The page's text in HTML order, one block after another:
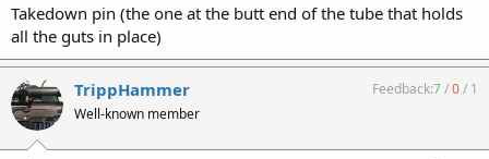
Takedown pin (the one at the butt end of the tube that holds
all the guts in place)
TrippHammer
Well-known member
Feedback:7/0/ 1